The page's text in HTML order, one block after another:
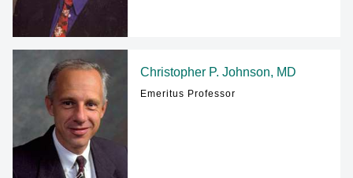
Christopher P. Johnson, MD
Emeritus Professor